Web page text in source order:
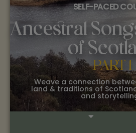
SELF-PACED
Ancestral
of
PART 1
Weave a connection
land & traditions of
and